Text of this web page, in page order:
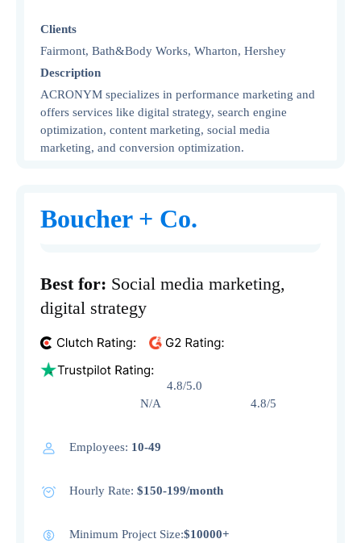
Clients
Fairmont, Bath&Body Works, Wharton, Hershey
Description
ACRONYM specializes in performance marketing and
offers services like digital strategy, search engine
optimization, content marketing, social media
marketing, and conversion optimization.
Boucher + Co.
Best for: Social media marketing,
digital strategy
4.8/5.0
N/A 4.8/5
Employees: 10-49
Hourly Rate: $150-199/month
Minimum Project Size:$10000+